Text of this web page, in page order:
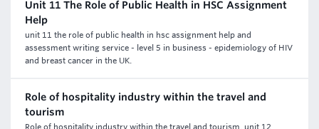
Unit 11 The Role of Public Health in HSC Assignment
Help
unit 11 the role of public health in hsc assignment help and
assessment writing service - level 5 in business - epidemiology of HIV
and breast cancer in the UK.
Role of hospitality industry within the travel and
tourism
Role of hospitality industry within the travel and tourism, unit 12